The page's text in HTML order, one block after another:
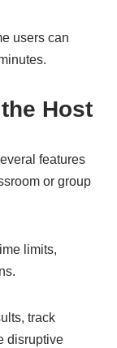
users can
Host
features
or group
limits,
track
disruptive